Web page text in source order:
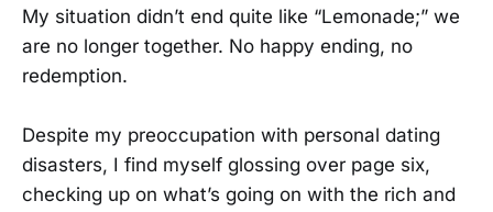
My situation didn’t end quite like “Lemonade;” we
are no longer together. No happy ending, no
redemption.
Despite my preoccupation with personal dating
disasters, I find myself glossing over page six,
checking up on what’s going on with the rich and